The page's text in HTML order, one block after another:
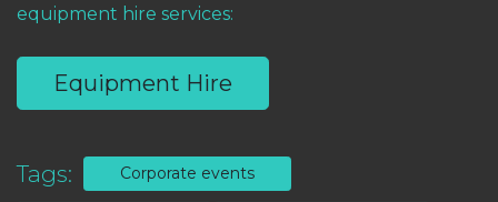
equipment hire services:
Equipment Hire
Tags: Corporate events